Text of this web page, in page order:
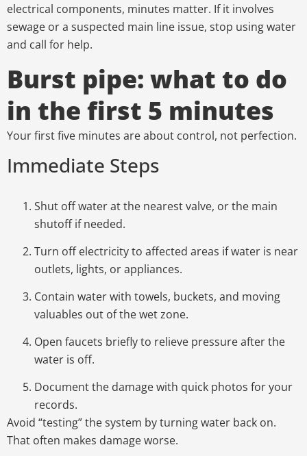
electrical components, minutes matter. If it involves
sewage or a suspected main line issue, stop using water
and call for help.
Burst pipe: what to do
in the first 5 minutes
Your first five minutes are about control, not perfection.
Immediate Steps
Shut off waterat the nearest valve, or the main
shutoff if needed.
Turn off electricityto affected areas if water is near
outlets, lights, or appliances.
Contain waterwith towels, buckets, and moving
valuables out of the wet zone.
Open faucets briefly to relieve pressure after the
water is off.
Document the damagewith quick photos for your
records.
Avoid “testing” the system by turning water back on.
That often makes damage worse.